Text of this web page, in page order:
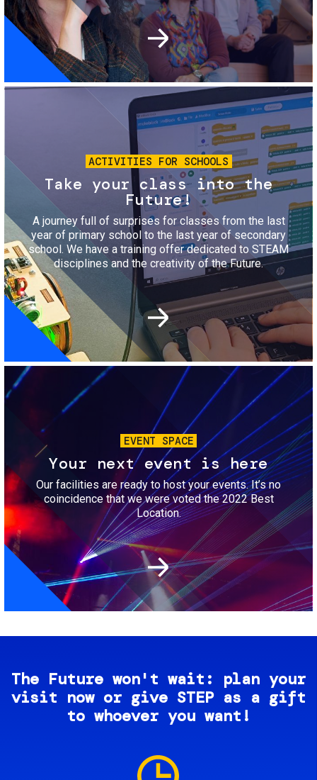
Image
ACTIVITIES FOR SCHOOLS
Take your class into the
Future!
A journey full of surprises for classes from the last
year of primary school to the last year of secondary
school. We have a training offer dedicated to STEAM
disciplines and the creativity of the Future.
Image
EVENT SPACE
Your next event is here
Our facilities are ready to host your events. It’s no
coincidence that we were voted the 2022 Best
Location.
The Future won't wait: plan your
visit now or give STEP as a gift
to whoever you want!